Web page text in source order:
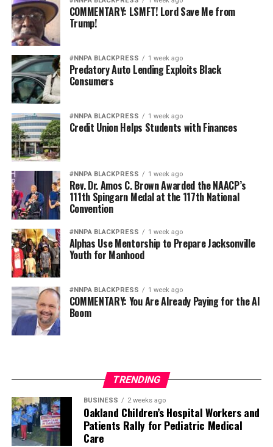
COMMENTARY: LSMFT! Lord Save Me from
Trump!
#NNPA BLACKPRESS 1 week ago
Predatory Auto Lending Exploits Black
Consumers
#NNPA BLACKPRESS 1 week ago
Credit Union Helps Students with Finances
#NNPA BLACKPRESS 1 week ago
Rev. Dr. Amos C. Brown Awarded the NAACP’s
111th Spingarn Medal at the 117th National
Convention
#NNPA BLACKPRESS 1 week ago
Alphas Use Mentorship to Prepare Jacksonville
Youth for Manhood
#NNPA BLACKPRESS 1 week ago
COMMENTARY: You Are Already Paying for the AI
Boom
TRENDING
BUSINESS 2 weeks ago
Oakland Children’s Hospital Workers and
Patients Rally for Pediatric Medical
Care